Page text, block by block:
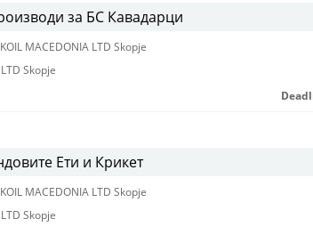
за БС Кавадарци
MACEDONIA LTD Skopje
Skopje
Ети и Крикет
MACEDONIA LTD Skopje
Skopje